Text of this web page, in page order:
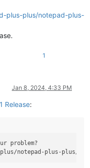
plus-plus/notepad-plus-
1
Jan 8, 2024, 4:33 PM
Release:
problem?